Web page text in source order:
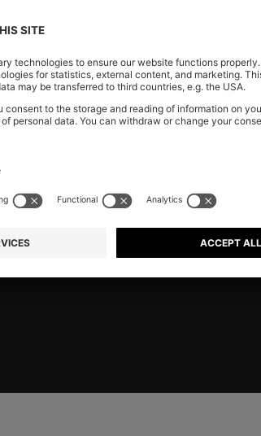
Belgium, Bulgaria, Croatia,
Luxembourg, Macau, Malaysia,
Slovakia, Slovenia, South Africa,